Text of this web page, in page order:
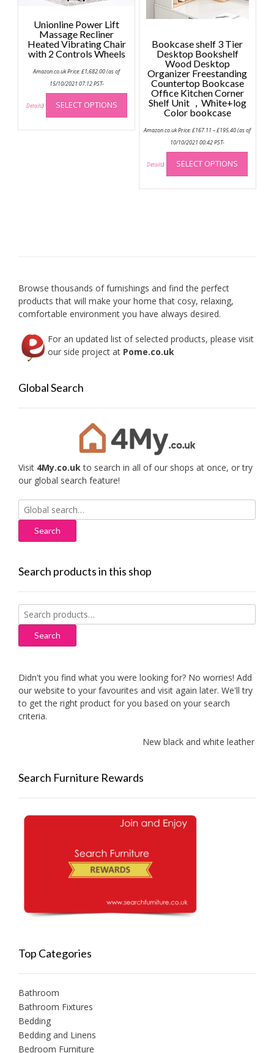
Unionline Power Lift
Massage Recliner
Heated Vibrating Chair
with 2 Controls Wheels
Amazon.co.uk Price:£1,682.00(as of
15/10/2021 07:12 PST-
Details) SELECT OPTIONS
This
product
has
multiple
Bookcase shelf 3 Tier
Desktop Bookshelf
Wood Desktop
Organizer Freestanding
Countertop Bookcase
Office Kitchen Corner
Shelf Unit ，White+log
Color bookcase
Amazon.co.uk Price:£167.11 –£195.40range:
(as of
10/10/2021 00:42 PST-
Details) SELECT OPTIONS
This
has
Browse thousands of furnishings and find the perfect
products that will make your home that cosy, relaxing,
comfortable environment you have always desired.
For an updated list of selected products, please visit
our side project at Pome.co.uk
Global Search
Visit 4My.co.ukto search in all of our shops at once, or try
our global search feature!
Search
for:
Search products in this shop
Search
for:
Search
Didn't you find what you were looking for? No worries! Add
our website to your favourites and visit again later. We'll try
to get the right product for you based on your search
criteria.
New black and white leather
Search Furniture Rewards
Top Categories
Bathroom
Bathroom Fixtures
Bedding
Bedding and Linens
Bedroom Furniture